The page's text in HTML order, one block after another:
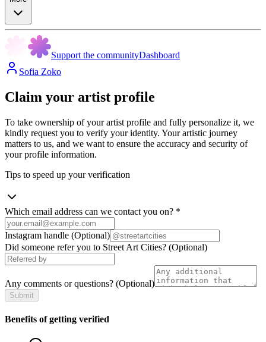
Support the communityDashboard
Sofia Zoko
Claim your artist profile
To take ownership of your artist profile and fully personalize it, we
kindly request you to verify your identity. Your artistic journey
matters to us, and we want to ensure the accuracy and security of
your profile information.
Tips to speed up your verification
Which email address can we contact you on? *
Instagram handle (Optional)
Did someone refer you to Street Art Cities? (Optional)
Any comments or questions? (Optional)
Submit
Benefits of getting verified